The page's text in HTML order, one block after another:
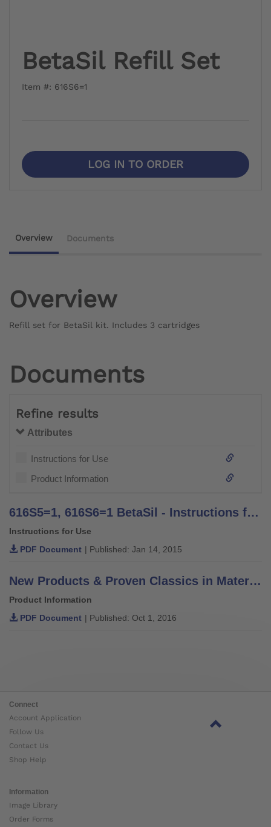
BetaSil Refill Set
Item #: 616S6=1
LOG IN TO ORDER
Overview Documents
Overview
Refill set for BetaSil kit. Includes 3 cartridges
Documents
Refine results
Attributes
Instructions for Use
Product Information
616S5=1, 616S6=1 BetaSil - Instructions for Use
Instructions for Use
PDF Document | Published: Jan 14, 2015
New Products & Proven Classics in Materials, Components & Solutions
Product Information
PDF Document | Published: Oct 1, 2016
Connect
Account Application
Follow Us
Contact Us
Shop Help
Information
Image Library
Order Forms